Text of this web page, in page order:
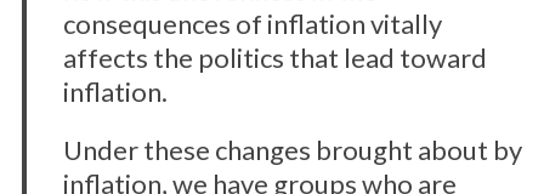
consequences of inflation vitally
affects the politics that lead toward
inflation.
Under these changes brought about by
inflation, we have groups who are